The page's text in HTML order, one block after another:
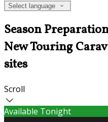
Select language
Season
New Touring
sites
Scroll
Available Tonight